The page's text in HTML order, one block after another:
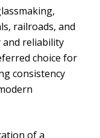
railroads, and
and reliability
choice for
consistency
of a